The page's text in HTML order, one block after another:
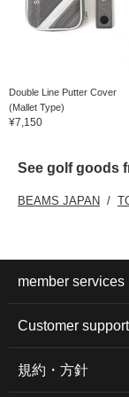
Double Line Putter Cover
(Mallet Type)
¥7,150
See golf goods
BEAMS JAPAN
member services
Customer
規約・方針